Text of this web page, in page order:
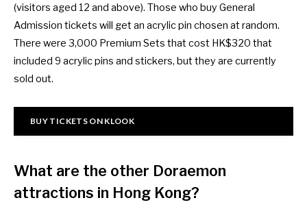
(visitors aged 12 and above). Those who buy General
Admission tickets will get an acrylic pin chosen at random.
There were 3,000 Premium Sets that cost HK$320 that
included 9 acrylic pins and stickers, but they are currently
sold out.
BUY TICKETS ON KLOOK
What are the other Doraemon
attractions in Hong Kong?